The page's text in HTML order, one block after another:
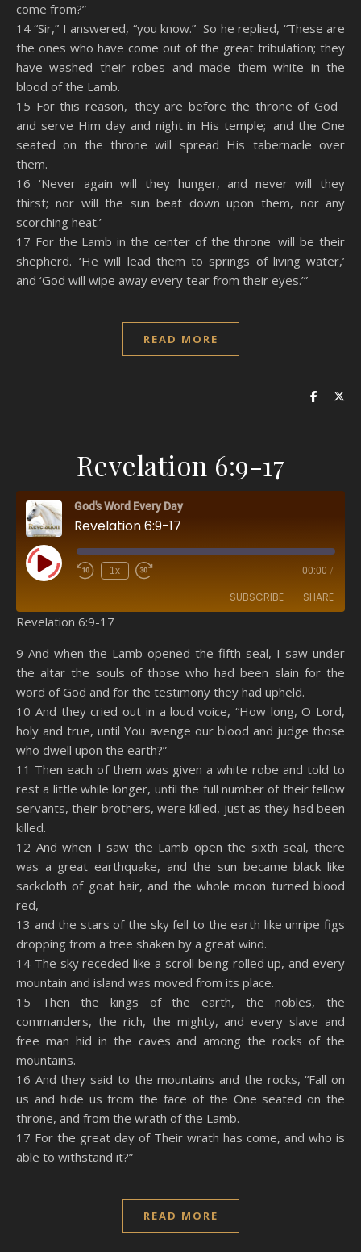
come from?”
14 “Sir,” I answered, “you know.” So he replied, “These are
the ones who have come out of the great tribulation; they
have washed their robes and made them white in the
blood of the Lamb.
15 For this reason, they are before the throne of God
and serve Him day and night in His temple; and the One
seated on the throne will spread His tabernacle over
them.
16 ‘Never again will they hunger, and never will they
thirst; nor will the sun beat down upon them, nor any
scorching heat.’
17 For the Lamb in the center of the throne will be their
shepherd. ‘He will lead them to springs of living water,’
and ‘God will wipe away every tear from their eyes.’”
READ MORE
Revelation 6:9-17
God's Word Every Day
Revelation 6:9-17
Play Episode 1x 00:00 /
SUBSCRIBE SHARE
Spotify YouTube
RSS FEED
SHARE
LINK
EMBED
Revelation 6:9-17
9 And when the Lamb opened the fifth seal, I saw under
the altar the souls of those who had been slain for the
word of God and for the testimony they had upheld.
10 And they cried out in a loud voice, “How long, O Lord,
holy and true, until You avenge our blood and judge those
who dwell upon the earth?”
11 Then each of them was given a white robe and told to
rest a little while longer, until the full number of their fellow
servants, their brothers, were killed, just as they had been
killed.
12 And when I saw the Lamb open the sixth seal, there
was a great earthquake, and the sun became black like
sackcloth of goat hair, and the whole moon turned blood
red,
13 and the stars of the sky fell to the earth like unripe figs
dropping from a tree shaken by a great wind.
14 The sky receded like a scroll being rolled up, and every
mountain and island was moved from its place.
15 Then the kings of the earth, the nobles, the
commanders, the rich, the mighty, and every slave and
free man hid in the caves and among the rocks of the
mountains.
16 And they said to the mountains and the rocks, “Fall on
us and hide us from the face of the One seated on the
throne, and from the wrath of the Lamb.
17 For the great day of Their wrath has come, and who is
able to withstand it?”
READ MORE